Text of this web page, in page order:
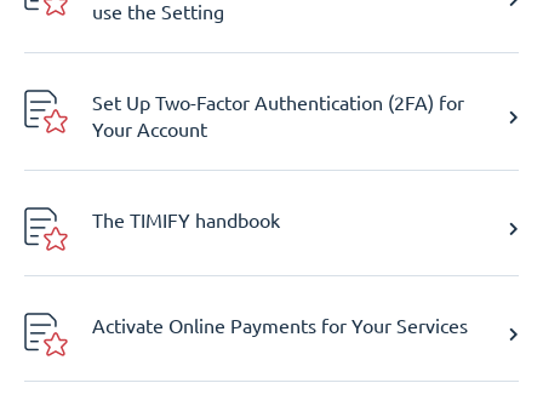
use the Setting
Set Up Two-Factor Authentication (2FA) for
Your Account
The TIMIFY handbook
Activate Online Payments for Your Services